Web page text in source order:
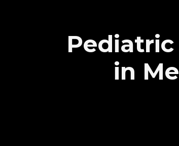
Pediatric
in Me